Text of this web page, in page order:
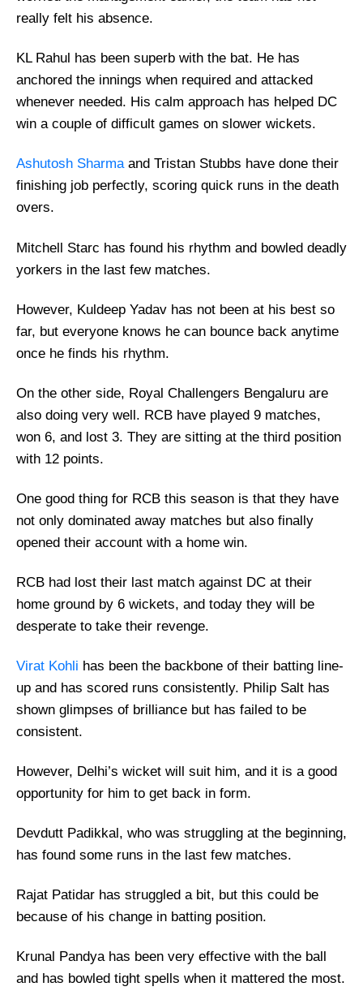
really felt his absence.
KL Rahul has been superb with the bat. He has
anchored the innings when required and attacked
whenever needed. His calm approach has helped DC
win a couple of difficult games on slower wickets.
Ashutosh Sharmaand Tristan Stubbs have done their
finishing job perfectly, scoring quick runs in the death
overs.
Mitchell Starc has found his rhythm and bowled deadly
yorkers in the last few matches.
However, Kuldeep Yadav has not been at his best so
far, but everyone knows he can bounce back anytime
once he finds his rhythm.
On the other side, Royal Challengers Bengaluru are
also doing very well. RCB have played 9 matches,
won 6, and lost 3. They are sitting at the third position
with 12 points.
One good thing for RCB this season is that they have
not only dominated away matches but also finally
opened their account with a home win.
RCB had lost their last match against DC at their
home ground by 6 wickets, and today they will be
desperate to take their revenge.
Virat Kohli has been the backbone of their batting line-
up and has scored runs consistently. Philip Salt has
shown glimpses of brilliance but has failed to be
consistent.
However, Delhi’s wicket will suit him, and it is a good
opportunity for him to get back in form.
Devdutt Padikkal, who was struggling at the beginning,
has found some runs in the last few matches.
Rajat Patidar has struggled a bit, but this could be
because of his change in batting position.
Krunal Pandya has been very effective with the ball
and has bowled tight spells when it mattered the most.